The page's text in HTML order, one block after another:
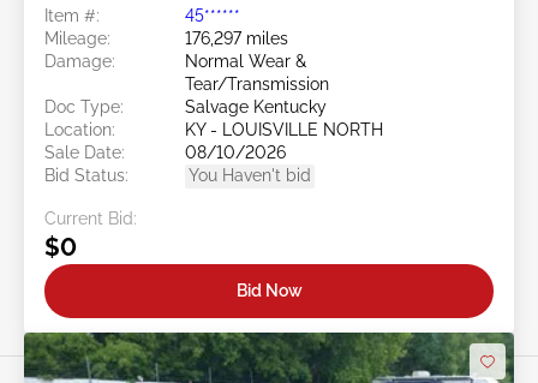
Item #:
45******
Mileage:
176,297 miles
Damage:
Normal Wear &
Tear/Transmission
Doc Type:
Salvage Kentucky
Location:
KY - LOUISVILLE NORTH
Sale Date:
08/10/2026
Bid Status:
You Haven't bid
Current Bid:
$0
Bid Now